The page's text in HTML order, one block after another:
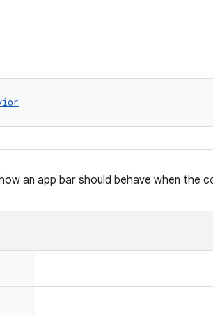
an app bar should behave when the